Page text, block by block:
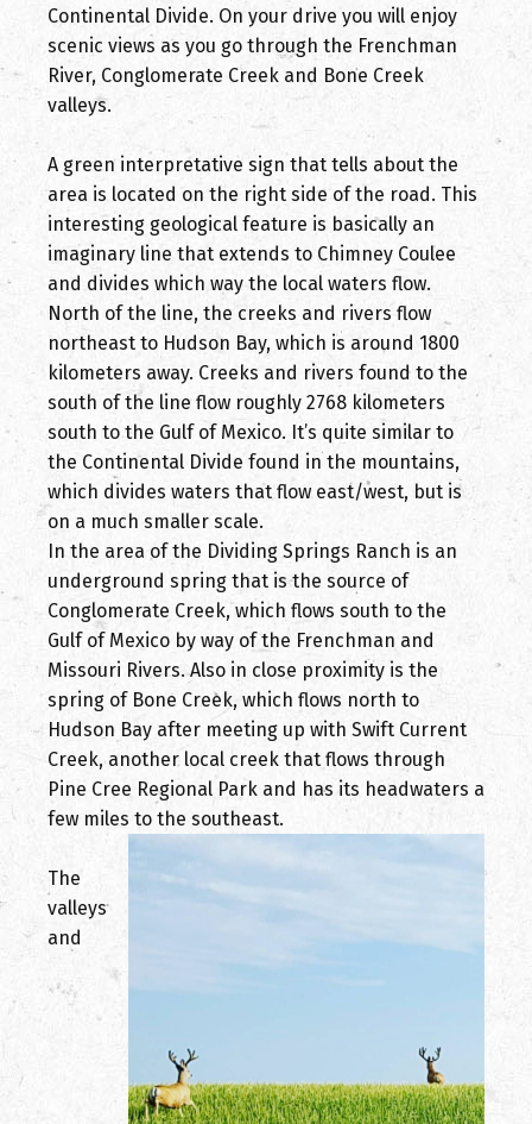
Continental Divide. On your drive you will enjoy
scenic views as you go through the Frenchman
River, Conglomerate Creek and Bone Creek
valleys.
A green interpretative sign that tells about the
area is located on the right side of the road. This
interesting geological feature is basically an
imaginary line that extends to Chimney Coulee
and divides which way the local waters flow.
North of the line, the creeks and rivers flow
northeast to Hudson Bay, which is around 1800
kilometers away. Creeks and rivers found to the
south of the line flow roughly 2768 kilometers
south to the Gulf of Mexico. It’s quite similar to
the Continental Divide found in the mountains,
which divides waters that flow east/west, but is
on a much smaller scale.
In the area of the Dividing Springs Ranch is an
underground spring that is the source of
Conglomerate Creek, which flows south to the
Gulf of Mexico by way of the Frenchman and
Missouri Rivers. Also in close proximity is the
spring of Bone Creek, which flows north to
Hudson Bay after meeting up with Swift Current
Creek, another local creek that flows through
Pine Cree Regional Park and has its headwaters a
few miles to the southeast.
The
valleys
and